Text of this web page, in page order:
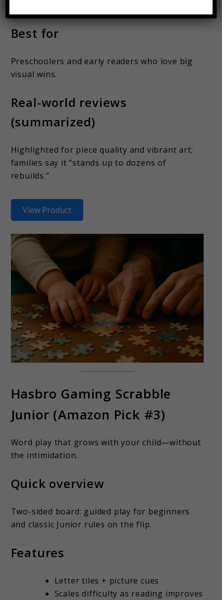
Best for
Preschoolers and early readers who love big
visual wins.
Real-world reviews
(summarized)
Highlighted for piece quality and vibrant art;
families say it “stands up to dozens of
rebuilds.”
View Product
Hasbro Gaming Scrabble
Junior (Amazon Pick #3)
Word play that grows with your child—without
the intimidation.
Quick overview
Two-sided board: guided play for beginners
and classic Junior rules on the flip.
Features
Letter tiles + picture cues
Scales difficulty as reading improves